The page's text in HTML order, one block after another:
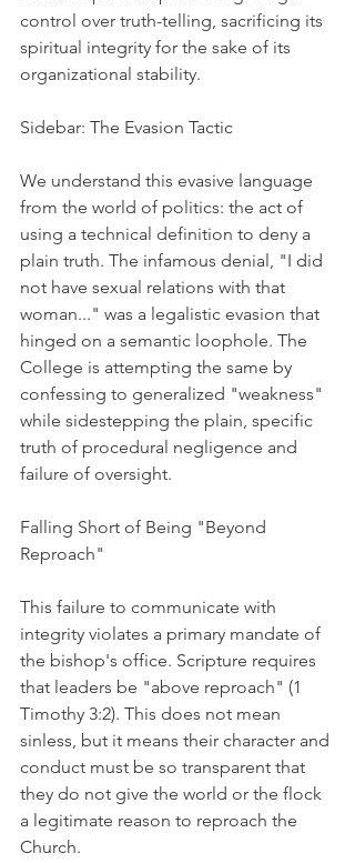
control over truth-telling, sacrificing its
spiritual integrity for the sake of its
organizational stability.
Sidebar: The Evasion Tactic
We understand this evasive language
from the world of politics: the act of
using a technical definition to deny a
plain truth. The infamous denial, "I did
not have sexual relations with that
woman..." was a legalistic evasion that
hinged on a semantic loophole. The
College is attempting the same by
confessing to generalized "weakness"
while sidestepping the plain, specific
truth of procedural negligence and
failure of oversight.
Falling Short of Being "Beyond
Reproach"
This failure to communicate with
integrity violates a primary mandate of
the bishop's office. Scripture requires
that leaders be "above reproach" (1
Timothy 3:2). This does not mean
sinless, but it means their character and
conduct must be so transparent that
they do not give the world or the flock
a legitimate reason to reproach the
Church.